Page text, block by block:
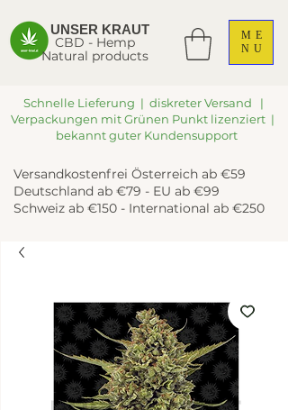
UNSER KRAUT
CBD - Hemp
Natural products
ME
NU
Schnelle Lieferung | diskreter Versand |
Verpackungen mit Grünen Punkt lizenziert |
bekannt guter Kundensupport
Versandkostenfrei Österreich ab €59
Deutschland ab €79 - EU ab €99
Schweiz ab €150 - International ab €250